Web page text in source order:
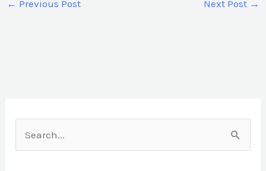
← Previous Post Next Post →